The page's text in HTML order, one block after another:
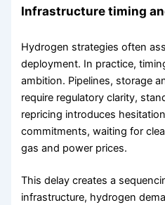
Infrastructure timing
Hydrogen strategies often
deployment. In practice,
ambition. Pipelines, storage
require regulatory clarity,
repricing introduces
commitments, waiting for
gas and power prices.
This delay creates a
infrastructure, hydrogen